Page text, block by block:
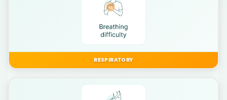
RESPIRATORY